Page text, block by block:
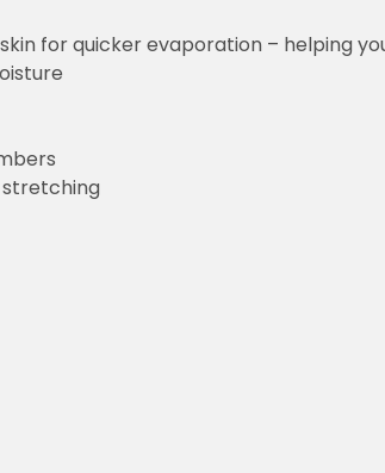
for quicker evaporation – helping